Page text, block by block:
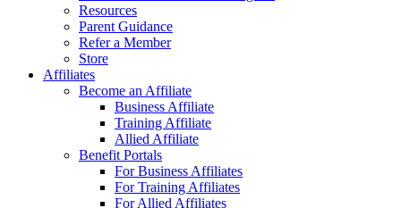
Resources
Parent Guidance
Refer a Member
Store
Affiliates
Become an Affiliate
Business Affiliate
Training Affiliate
Allied Affiliate
Benefit Portals
For Business Affiliates
For Training Affiliates
For Allied Affiliates